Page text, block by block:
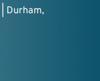
Durham,